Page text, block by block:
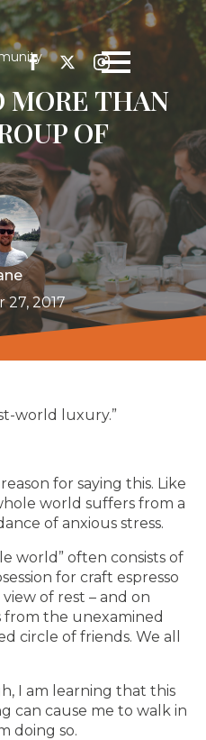
MORE THAN
OF
27, 2017
world luxury.”
for saying this. Like
world suffers from a
of anxious stress.
world” often consists of
for craft espresso
of rest – and on
from the unexamined
circle of friends. We all
I am learning that this
can cause me to walk in
doing so.